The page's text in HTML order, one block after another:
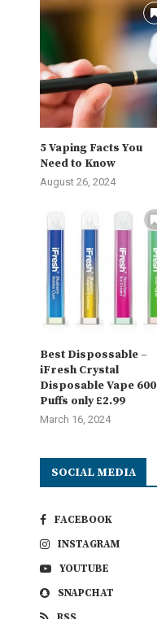
5 Vaping Facts You
Need to Know
August 26, 2024
Best Dispossable –
iFresh Crystal
Disposable Vape 600
Puffs only £2.99
March 16, 2024
SOCIAL MEDIA
FACEBOOK
INSTAGRAM
YOUTUBE
SNAPCHAT